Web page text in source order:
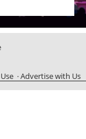
·Advertise with Us